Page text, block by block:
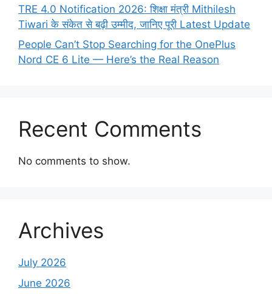
TRE 4.0 Notification 2026: शिक्षा मंत्री Mithilesh
Tiwari के संकेत से बढ़ी उम्मीद, जानिए पूरी Latest Update
People Can’t Stop Searching for the OnePlus
Nord CE 6 Lite — Here’s the Real Reason
Recent Comments
No comments to show.
Archives
July 2026
June 2026